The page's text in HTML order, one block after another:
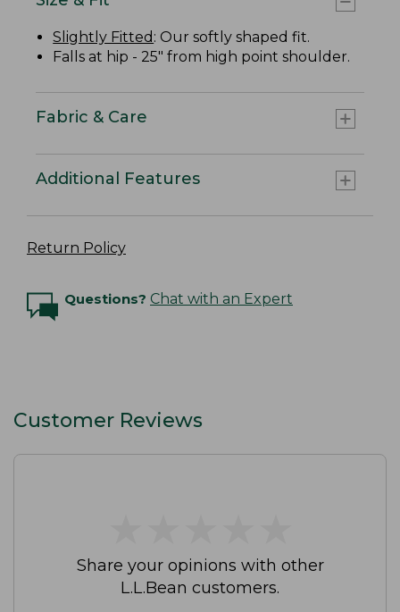
Slightly Fitted : Our softly shaped fit.
Falls at hip - 25" from high point shoulder.
Fabric & Care
Additional Features
Return Policy
Questions? Chat with an Expert
Customer Reviews
Share your opinions with other
L.L.Bean customers.